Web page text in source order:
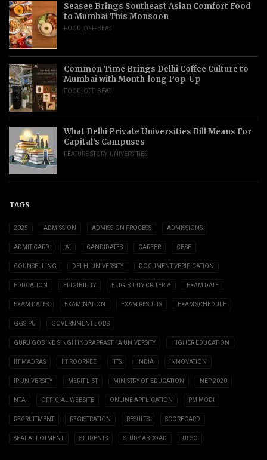
Seasee Brings Southeast Asian Comfort Food
to Mumbai This Monsoon
FOOD OFF-BEAT
Common Time Brings Delhi Coffee Culture to
Mumbai with Month-long Pop-Up
FOOD OFF-BEAT
What Delhi Private Universities Bill Means For
Capital’s Campuses
FEATURE STORY UNIVERSITIES
TAGS
2025 ADMISSION ADMISSION PROCESS ADMISSIONS
ADMIT CARD AI CANDIDATES CAREER CBSE
COUNSELLING DELHI UNIVERSITY DOCUMENT VERIFICATION
EDUCATION ELIGIBILITY ELIGIBILITY CRITERIA EXAM DATE
EXAM DATES EXAMINATION EXAM RESULTS EXAM SCHEDULE
GGSIPU GOVERNMENT JOBS
GURU GOBIND SINGH INDRAPRASTHA UNIVERSITY HIGHER EDUCATION
IIT MADRAS IIT ROORKEE IITS INDIA INNOVATION
IP UNIVERSITY MERIT LIST MINISTRY OF EDUCATION NEP 2020
NTA OFFICIAL WEBSITE ONLINE APPLICATION PM MODI
RECRUITMENT REGISTRATION RESULTS SCORECARD
SEAT ALLOTMENT STUDENTS STUDY ABROAD UPSC